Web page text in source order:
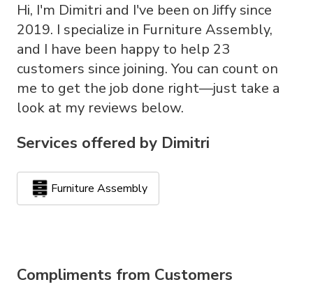
Hi, I'm Dimitri and I've been on Jiffy since
2019. I specialize in Furniture Assembly,
and I have been happy to help 23
customers since joining. You can count on
me to get the job done right—just take a
look at my reviews below.
Services offered by Dimitri
Furniture Assembly
Compliments from Customers